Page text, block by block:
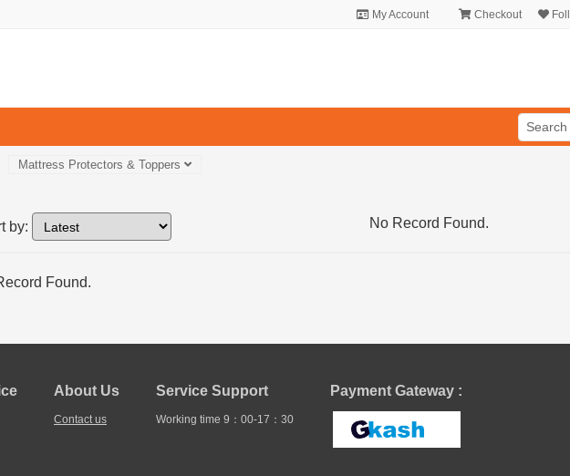
My Account Checkout
Mattress Protectors & Toppers
by: No Record Found.
Found.
About Us
Contact us
Service Support
Working time 9：00-17：30
Payment Gateway :